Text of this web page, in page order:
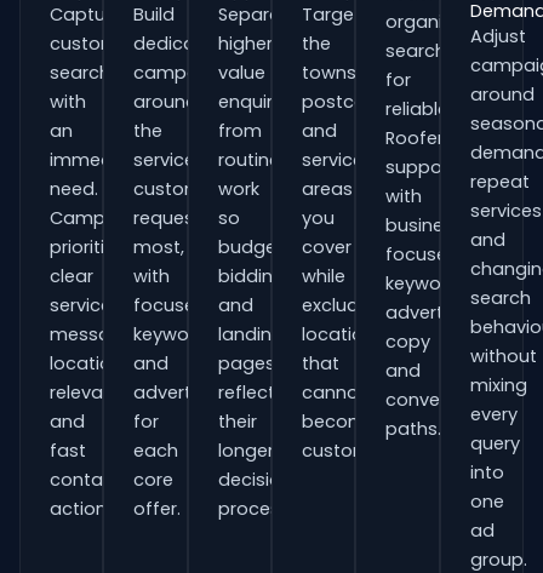
Capture
customers
searching
with
an
immediate
need.
Campaigns
prioritise
clear
service
messaging,
location
relevance
and
fast
contact
actions.
Build
dedicated
campaigns
around
the
services
customers
request
most,
with
focused
keywords
and
adverts
for
each
core
offer.
Separate
higher-
value
enquiries
from
routine
work
so
budgets,
bidding
and
landing
pages
reflect
their
longer
decision
process.
Target
the
towns,
postcodes
and
service
areas
you
cover
while
excluding
locations
that
cannot
become
customers.
organisations
searching
for
reliable
Roofers
support
with
business-
focused
keywords,
advert
copy
and
conversion
paths.
Adjust
around
repeat
services
and
search
without
mixing
every
query
into
one
ad
group.